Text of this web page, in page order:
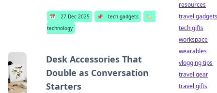
📅 27 Dec 2025 📌 tech gadgets
🏷️
technology
Desk Accessories That
Double as Conversation
Starters
resources
travel gadgets
tech gifts
workspace
wearables
vlogging tips
travel gear
travel gifts